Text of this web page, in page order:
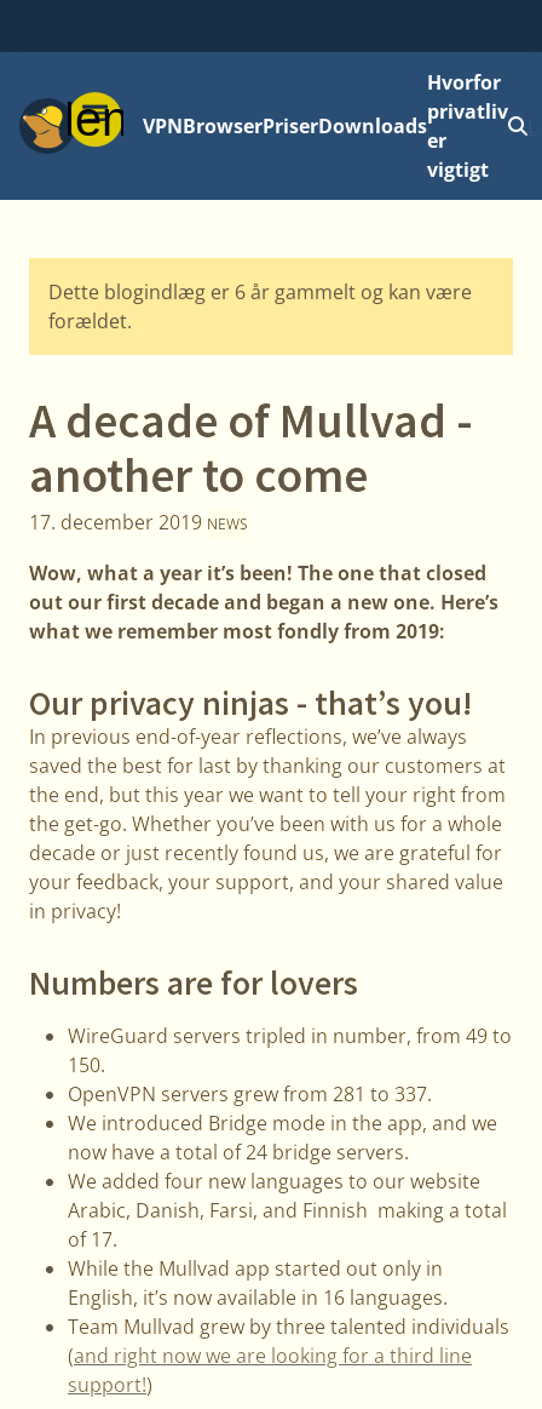
MenuVPNBrowserPriserDownloads
Hvorfor
privatliv
er
vigtigt
Dette blogindlæg er 6 år gammelt og kan være
forældet.
A decade of Mullvad -
another to come
17. december 2019 NEWS
Wow, what a year it’s been! The one that closed
out our first decade and began a new one. Here’s
what we remember most fondly from 2019:
Our privacy ninjas - that’s you!
In previous end-of-year reflections, we’ve always
saved the best for last by thanking our customers at
the end, but this year we want to tell your right from
the get-go. Whether you’ve been with us for a whole
decade or just recently found us, we are grateful for
your feedback, your support, and your shared value
in privacy!
Numbers are for lovers
WireGuard servers tripled in number, from 49 to
150.
OpenVPN servers grew from 281 to 337.
We introduced Bridge mode in the app, and we
now have a total of 24 bridge servers.
We added four new languages to our website
Arabic, Danish, Farsi, and Finnish making a total
of 17.
While the Mullvad app started out only in
English, it’s now available in 16 languages.
Team Mullvad grew by three talented individuals
(and right now we are looking for a third line
support!)